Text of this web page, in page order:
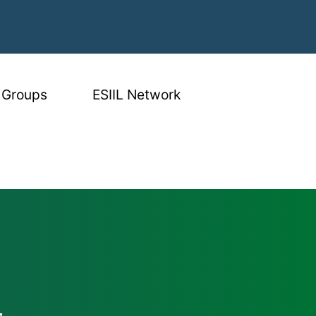
ESIIL Network